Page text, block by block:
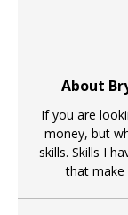
About
If you are
money, but
skills. Skills I
that make